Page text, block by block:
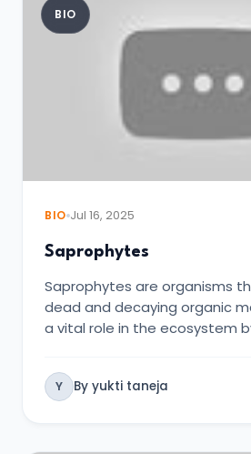
BIO
BIO Jul 16, 2025
Saprophytes
Saprophytes are organisms
dead and decaying organic
a vital role in the ecosystem
Y By yukti taneja